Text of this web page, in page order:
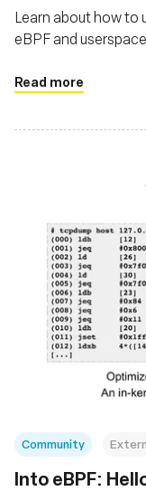
Learn about how to
eBPF and
Read more
Community
Into eBPF: